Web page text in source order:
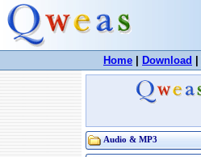
Home Download
Audio & MP3